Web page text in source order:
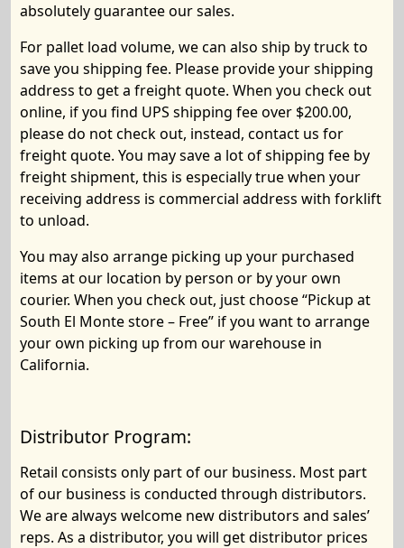
absolutely guarantee our sales.
For pallet load volume, we can also ship by truck to
save you shipping fee. Please provide your shipping
address to get a freight quote. When you check out
online, if you find UPS shipping fee over $200.00,
please do not check out, instead, contact us for
freight quote. You may save a lot of shipping fee by
freight shipment, this is especially true when your
receiving address is commercial address with forklift
to unload.
You may also arrange picking up your purchased
items at our location by person or by your own
courier. When you check out, just choose “Pickup at
South El Monte store – Free” if you want to arrange
your own picking up from our warehouse in
California.
Distributor Program:
Retail consists only part of our business. Most part
of our business is conducted through distributors.
We are always welcome new distributors and sales’
reps. As a distributor, you will get distributor prices